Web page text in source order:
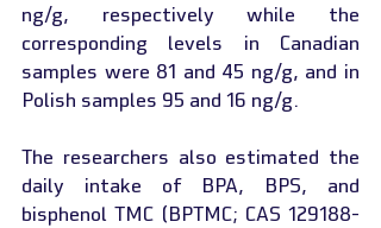
ng/g, respectively while the
corresponding levels in Canadian
samples were 81 and 45 ng/g, and in
Polish samples 95 and 16 ng/g.
The researchers also estimated the
daily intake of BPA, BPS, and
bisphenol TMC (BPTMC; CAS 129188-